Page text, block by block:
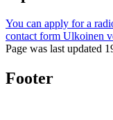
You can apply for a
contact form Ulkoinen
Page was last updated
Footer